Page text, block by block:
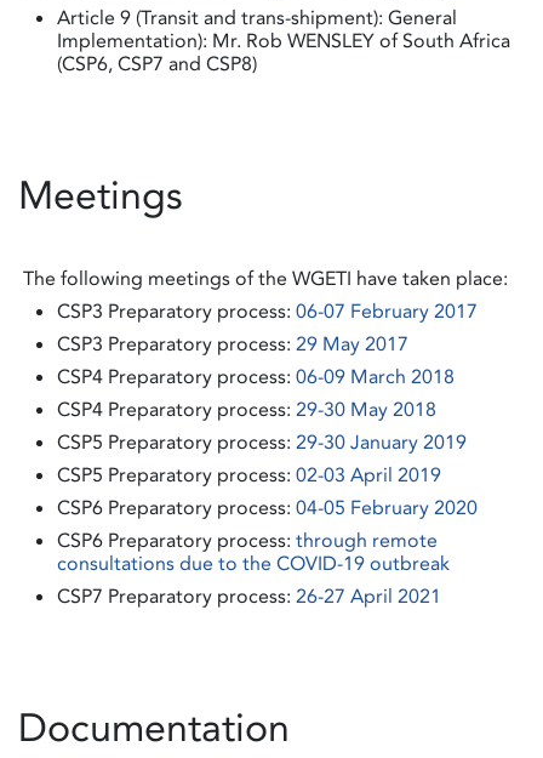
Article 9 (Transit and trans-shipment): General
Implementation): Mr. Rob WENSLEY of South Africa
(CSP6, CSP7 and CSP8)
Meetings
The following meetings of the WGETI have taken place:
CSP3 Preparatory process: 06-07 February 2017
CSP3 Preparatory process: 29 May 2017
CSP4 Preparatory process: 06-09 March 2018
CSP4 Preparatory process: 29-30 May 2018
CSP5 Preparatory process: 29-30 January 2019
CSP5 Preparatory process: 02-03 April 2019
CSP6 Preparatory process: 04-05 February 2020
CSP6 Preparatory process: through remote
consultations due to the COVID-19 outbreak
CSP7 Preparatory process: 26-27 April 2021
Documentation